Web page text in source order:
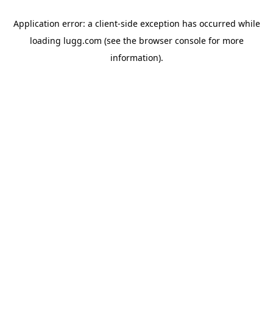
Application error: a client-side exception has occurred while
loading lugg.com (see the browser consolefor more
information).